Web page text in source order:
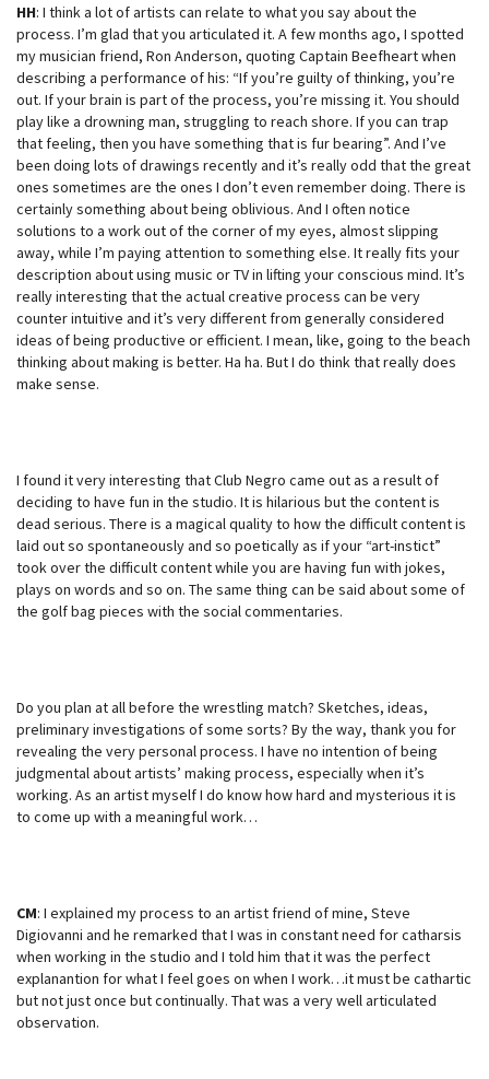
HH: I think a lot of artists can relate to what you say about the
process. I’m glad that you articulated it. A few months ago, I spotted
my musician friend, Ron Anderson, quoting Captain Beefheart when
describing a performance of his: “If you’re guilty of thinking, you’re
out. If your brain is part of the process, you’re missing it. You should
play like a drowning man, struggling to reach shore. If you can trap
that feeling, then you have something that is fur bearing”. And I’ve
been doing lots of drawings recently and it’s really odd that the great
ones sometimes are the ones I don’t even remember doing. There is
certainly something about being oblivious. And I often notice
solutions to a work out of the corner of my eyes, almost slipping
away, while I’m paying attention to something else. It really fits your
description about using music or TV in lifting your conscious mind. It’s
really interesting that the actual creative process can be very
counter intuitive and it’s very different from generally considered
ideas of being productive or efficient. I mean, like, going to the beach
thinking about making is better. Ha ha. But I do think that really does
make sense.
I found it very interesting that Club Negro came out as a result of
deciding to have fun in the studio. It is hilarious but the content is
dead serious. There is a magical quality to how the difficult content is
laid out so spontaneously and so poetically as if your “art-instict”
took over the difficult content while you are having fun with jokes,
plays on words and so on. The same thing can be said about some of
the golf bag pieces with the social commentaries.
Do you plan at all before the wrestling match? Sketches, ideas,
preliminary investigations of some sorts? By the way, thank you for
revealing the very personal process. I have no intention of being
judgmental about artists’ making process, especially when it’s
working. As an artist myself I do know how hard and mysterious it is
to come up with a meaningful work…
CM: I explained my process to an artist friend of mine, Steve
Digiovanni and he remarked that I was in constant need for catharsis
when working in the studio and I told him that it was the perfect
explanantion for what I feel goes on when I work…it must be cathartic
but not just once but continually. That was a very well articulated
observation.